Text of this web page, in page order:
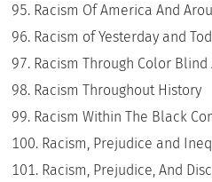
Racism Of America And
Racism of Yesterday and
Racism Through Color Blind
Racism Throughout History
Racism Within The Black
Racism, Prejudice and
Racism, Prejudice, And